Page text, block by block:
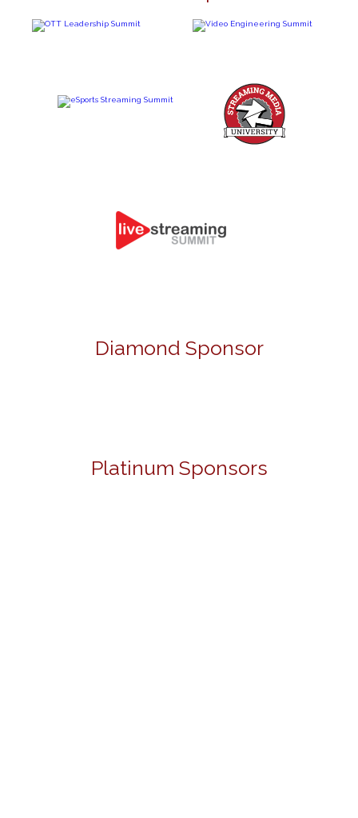
Diamond Sponsor
Platinum Sponsors